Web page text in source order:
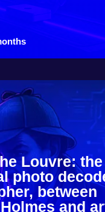
Louvre:
photo
between
and